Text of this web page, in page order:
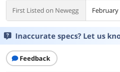
First Listed on Newegg February
Inaccurate specs? Let us
Feedback